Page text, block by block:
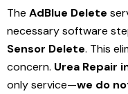
The AdBlue Delete
necessary software
Sensor Delete. This
concern. Urea Repair
only service—we do